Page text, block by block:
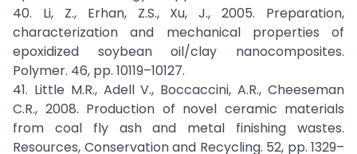
40. Li, Z., Erhan, Z.S., Xu, J., 2005. Preparation,
characterization and mechanical properties of
epoxidized soybean oil/clay nanocomposites.
Polymer. 46, pp. 10119–10127.
41. Little M.R., Adell V., Boccaccini, A.R., Cheeseman
C.R., 2008. Production of novel ceramic materials
from coal fly ash and metal finishing wastes.
Resources, Conservation and Recycling. 52, pp. 1329–